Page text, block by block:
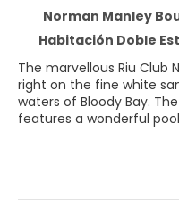
Norman Manley
Habitación Doble
The marvellous Riu Club
right on the fine white
waters of Bloody Bay.
features a wonderful
wellness area. The